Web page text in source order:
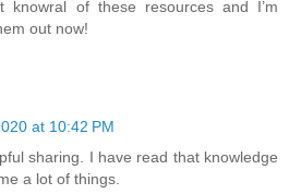
knowral of these resources and I’m
out now!
at 10:42 PM
sharing. I have read that knowledge
a lot of things.